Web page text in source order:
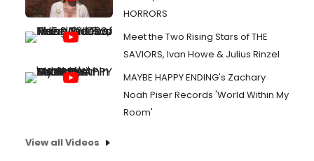
HORRORS
Meet the Two Rising Stars of THE
SAVIORS, Ivan Howe & Julius Rinzel
MAYBE HAPPY ENDING's Zachary
Noah Piser Records 'World Within My
Room'
View all Videos